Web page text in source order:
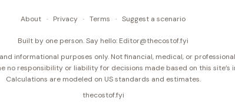
About · Privacy · Terms · Suggest a scenario
Built by one person. Say hello: Editor@thecostof.fyi
informational purposes only. Not financial, medical, or
no responsibility or liability for decisions made based on this site’s
Calculations are modeled on US standards and estimates.
thecostof.fyi